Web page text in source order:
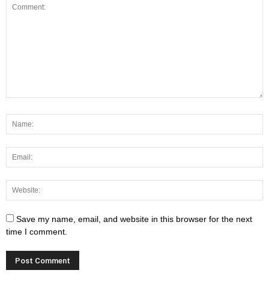
Save my name, email, and website in this browser for the next
time I comment.